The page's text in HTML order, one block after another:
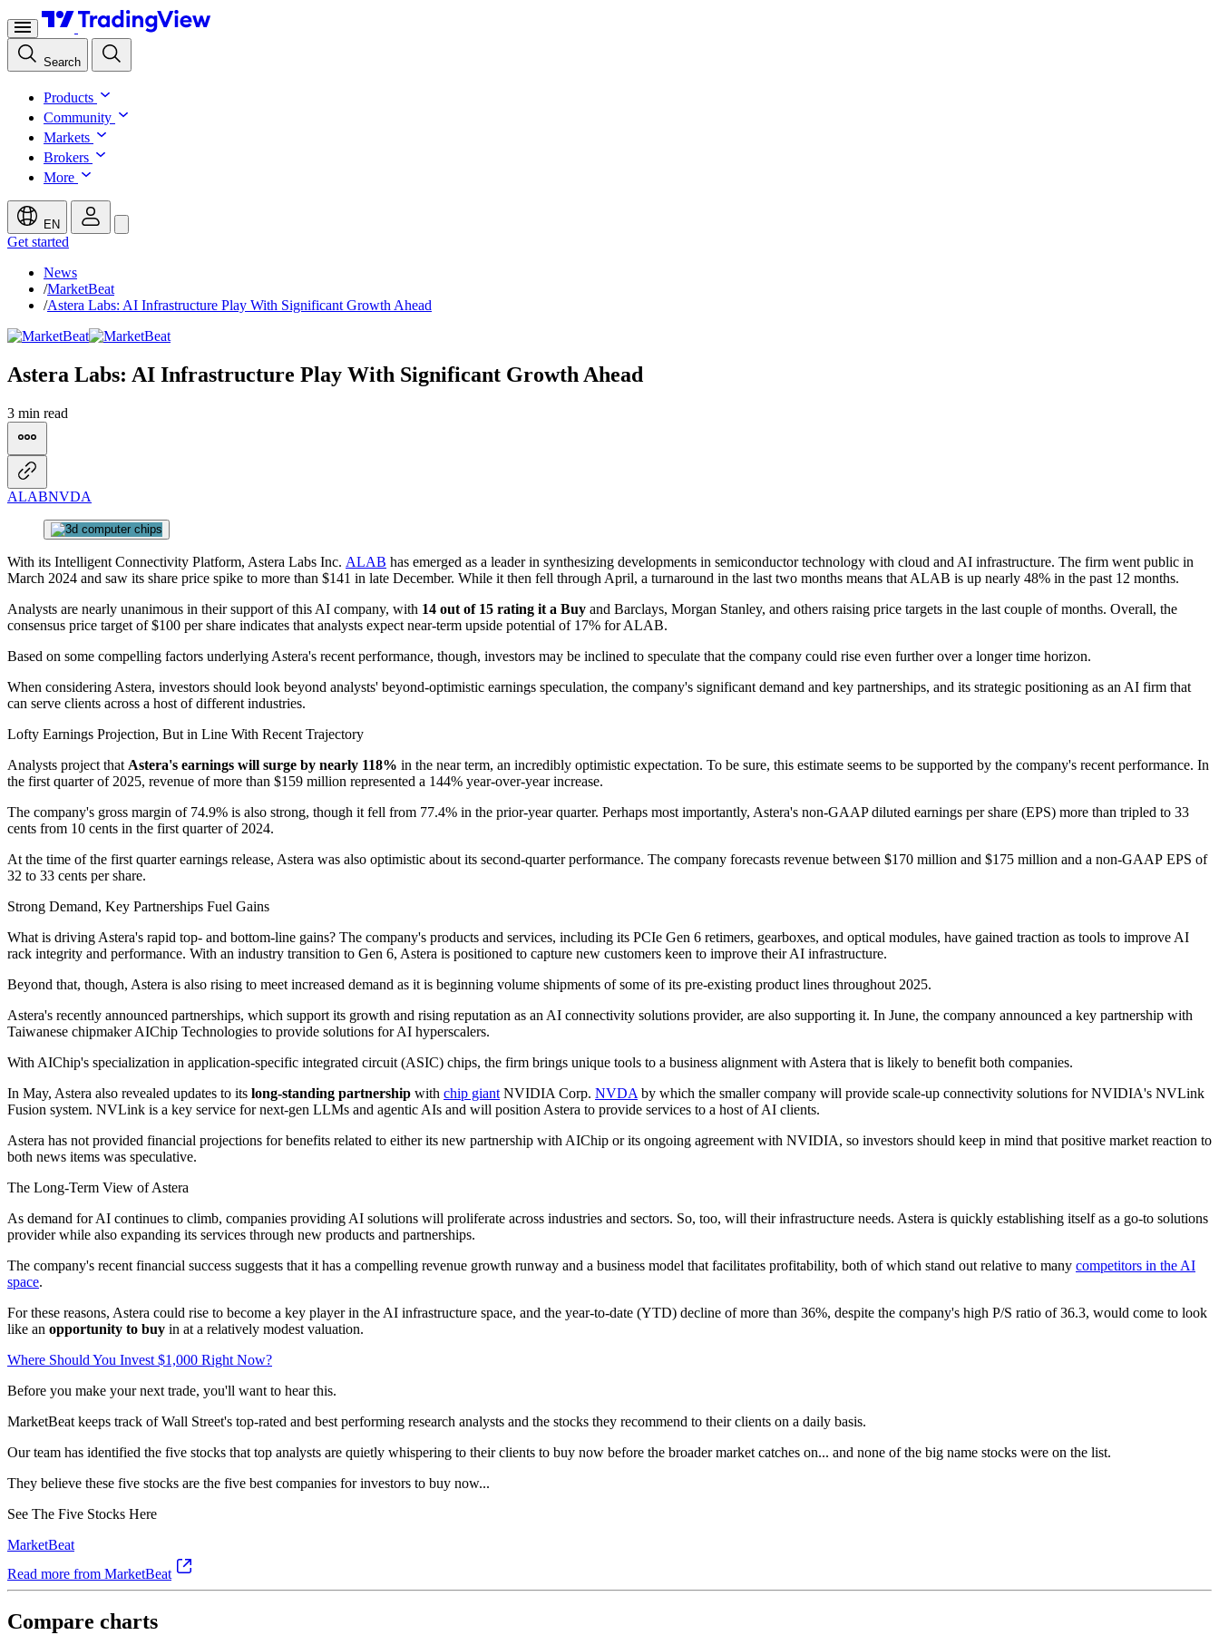
Search
Products
Community
Markets
Brokers
More
EN
Get started
News
/MarketBeat
/Astera Labs: AI Infrastructure Play With Significant Growth Ahead
Astera Labs: AI Infrastructure Play With Significant Growth Ahead
3 min read
ALABNVDA
With its Intelligent Connectivity Platform, Astera Labs Inc. ALAB has emerged as a leader in synthesizing developments in semiconductor technology with cloud and AI infrastructure. The firm went public in
March 2024 and saw its share price spike to more than $141 in late December. While it then fell through April, a turnaround in the last two months means that ALAB is up nearly 48% in the past 12 months.
Analysts are nearly unanimous in their support of this AI company, with 14 out of 15 rating it a Buy and Barclays, Morgan Stanley, and others raising price targets in the last couple of months. Overall, the
consensus price target of $100 per share indicates that analysts expect near-term upside potential of 17% for ALAB.
Based on some compelling factors underlying Astera's recent performance, though, investors may be inclined to speculate that the company could rise even further over a longer time horizon.
When considering Astera, investors should look beyond analysts' beyond-optimistic earnings speculation, the company's significant demand and key partnerships, and its strategic positioning as an AI firm that
can serve clients across a host of different industries.
Lofty Earnings Projection, But in Line With Recent Trajectory
Analysts project that Astera's earnings will surge by nearly 118% in the near term, an incredibly optimistic expectation. To be sure, this estimate seems to be supported by the company's recent performance. In
the first quarter of 2025, revenue of more than $159 million represented a 144% year-over-year increase.
The company's gross margin of 74.9% is also strong, though it fell from 77.4% in the prior-year quarter. Perhaps most importantly, Astera's non-GAAP diluted earnings per share (EPS) more than tripled to 33
cents from 10 cents in the first quarter of 2024.
At the time of the first quarter earnings release, Astera was also optimistic about its second-quarter performance. The company forecasts revenue between $170 million and $175 million and a non-GAAP EPS of
32 to 33 cents per share.
Strong Demand, Key Partnerships Fuel Gains
What is driving Astera's rapid top- and bottom-line gains? The company's products and services, including its PCIe Gen 6 retimers, gearboxes, and optical modules, have gained traction as tools to improve AI
rack integrity and performance. With an industry transition to Gen 6, Astera is positioned to capture new customers keen to improve their AI infrastructure.
Beyond that, though, Astera is also rising to meet increased demand as it is beginning volume shipments of some of its pre-existing product lines throughout 2025.
Astera's recently announced partnerships, which support its growth and rising reputation as an AI connectivity solutions provider, are also supporting it. In June, the company announced a key partnership with
Taiwanese chipmaker AIChip Technologies to provide solutions for AI hyperscalers.
With AIChip's specialization in application-specific integrated circuit (ASIC) chips, the firm brings unique tools to a business alignment with Astera that is likely to benefit both companies.
In May, Astera also revealed updates to its long-standing partnership with chip giant NVIDIA Corp. NVDA by which the smaller company will provide scale-up connectivity solutions for NVIDIA's NVLink
Fusion system. NVLink is a key service for next-gen LLMs and agentic AIs and will position Astera to provide services to a host of AI clients.
Astera has not provided financial projections for benefits related to either its new partnership with AIChip or its ongoing agreement with NVIDIA, so investors should keep in mind that positive market reaction to
both news items was speculative.
The Long-Term View of Astera
As demand for AI continues to climb, companies providing AI solutions will proliferate across industries and sectors. So, too, will their infrastructure needs. Astera is quickly establishing itself as a go-to solutions
provider while also expanding its services through new products and partnerships.
The company's recent financial success suggests that it has a compelling revenue growth runway and a business model that facilitates profitability, both of which stand out relative to many competitors in the AI
space.
For these reasons, Astera could rise to become a key player in the AI infrastructure space, and the year-to-date (YTD) decline of more than 36%, despite the company's high P/S ratio of 36.3, would come to look
like an opportunity to buy in at a relatively modest valuation.
Where Should You Invest $1,000 Right Now?
Before you make your next trade, you'll want to hear this.
MarketBeat keeps track of Wall Street's top-rated and best performing research analysts and the stocks they recommend to their clients on a daily basis.
Our team has identified the five stocks that top analysts are quietly whispering to their clients to buy now before the broader market catches on... and none of the big name stocks were on the list.
They believe these five stocks are the five best companies for investors to buy now...
See The Five Stocks Here
MarketBeat
Read more from MarketBeat
Compare charts